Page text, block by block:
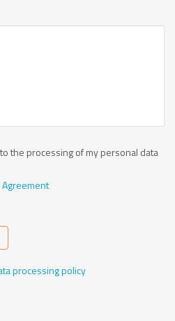
the processing of my personal data
processing policy